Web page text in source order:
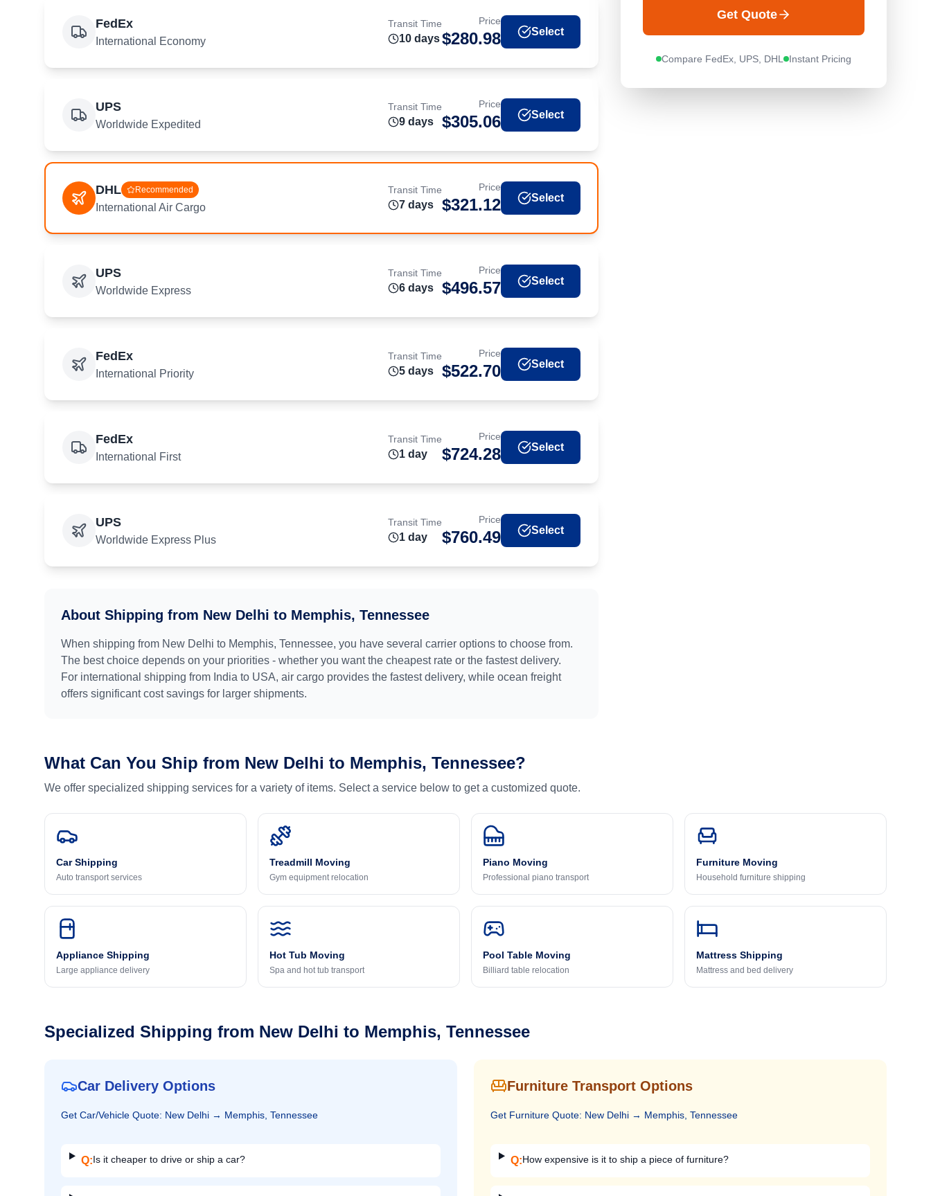
FedEx
International Economy
Transit Time
10 days
Price
$280.98 Select
UPS
Worldwide Expedited
Transit Time
9 days
Price
$305.06 Select
DHL Recommended
International Air Cargo
Transit Time
7 days
Price
$321.12 Select
UPS
Worldwide Express
Transit Time
6 days
Price
$496.57 Select
FedEx
International Priority
Transit Time
5 days
Price
$522.70 Select
FedEx
International First
Transit Time
1 day
Price
$724.28 Select
UPS
Worldwide Express Plus
Transit Time
1 day
Price
$760.49 Select
About Shipping from New Delhi to Memphis, Tennessee
When shipping from New Delhi to Memphis, Tennessee, you have several carrier options to choose from.
The best choice depends on your priorities - whether you want the cheapest rate or the fastest delivery.
For international shipping from India to USA, air cargo provides the fastest delivery, while ocean freight
offers significant cost savings for larger shipments.
Get Quote
Compare FedEx, UPS, DHL Instant Pricing
What Can You Ship from New Delhi to Memphis, Tennessee?
We offer specialized shipping services for a variety of items. Select a service below to get a customized quote.
Car Shipping
Auto transport services
Treadmill Moving
Gym equipment relocation
Piano Moving
Professional piano transport
Furniture Moving
Household furniture shipping
Appliance Shipping
Large appliance delivery
Hot Tub Moving
Spa and hot tub transport
Pool Table Moving
Billiard table relocation
Mattress Shipping
Mattress and bed delivery
Specialized Shipping from New Delhi to Memphis, Tennessee
Car Delivery Options
Get Car/Vehicle Quote: New Delhi → Memphis, Tennessee
Q:Is it cheaper to drive or ship a car?
Furniture Transport Options
Get Furniture Quote: New Delhi → Memphis, Tennessee
Q:How expensive is it to ship a piece of furniture?